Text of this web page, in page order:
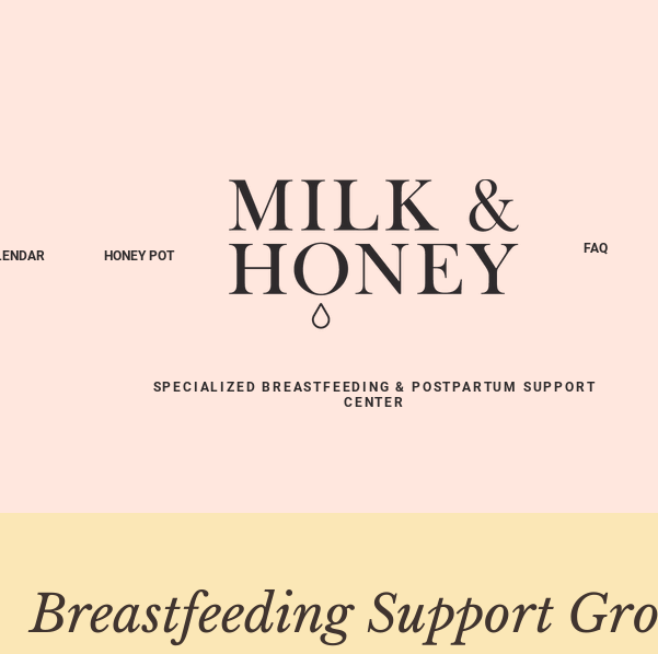
HONEY POT FAQ
SPECIALIZED BREASTFEEDING & POSTPARTUM SUPPORT
CENTER
Breastfeeding Support